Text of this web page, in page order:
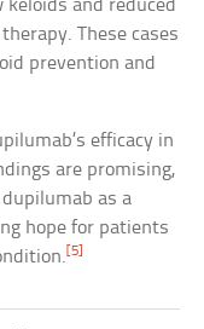
and reduced
These cases
prevention and
efficacy in
are promising,
as a
hope for patients
[5]